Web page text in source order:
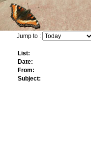
Jump to :
List:
Date:
From:
Subject: